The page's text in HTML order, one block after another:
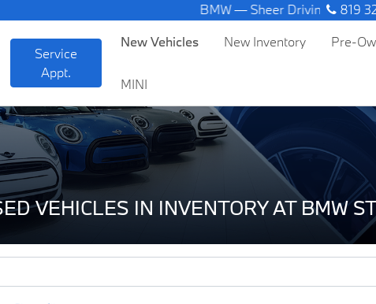
BMW — Sheer Driving Pleasure.819
Service
Appt.
New Vehicles New Inventory Pre-
MINI
VEHICLES IN INVENTORY AT BMW